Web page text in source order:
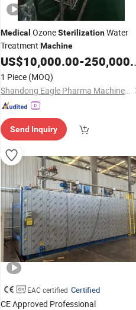
Medical OzoneSterilizationWater
Treatment Machine
US$10,000.00-250,000.00
1 Piece (MOQ)
Shandong Eagle Pharma Machinery Co., Ltd.
Send Inquiry
EAC certified Certified
CE Approved Professional